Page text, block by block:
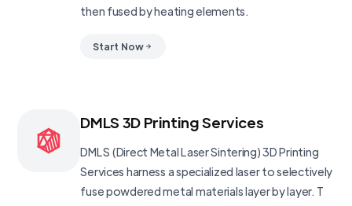
then fused by heating elements.
Start Now
DMLS 3D Printing Services
DMLS (Direct Metal Laser Sintering) 3D Printing
Services harness a specialized laser to selectively
fuse powdered metal materials layer by layer. T